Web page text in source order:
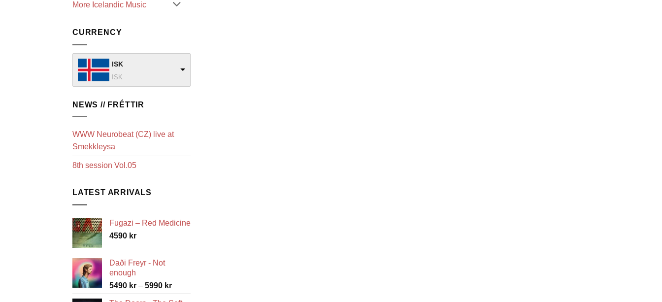
More Icelandic Music
CURRENCY
ISK
ISK
NEWS // FRÉTTIR
WWW Neurobeat (CZ) live at
Smekkleysa
8th session Vol.05
LATEST ARRIVALS
Fugazi – Red Medicine
4590 kr
Daði Freyr - Not
enough
5490 kr – 5990 krPrice